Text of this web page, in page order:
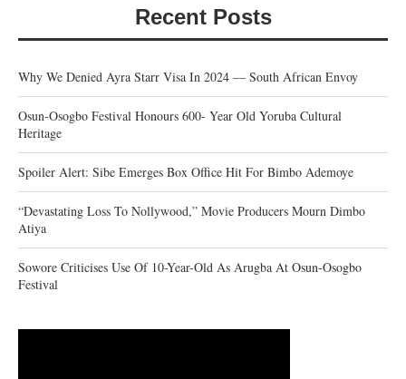
Recent Posts
Why We Denied Ayra Starr Visa In 2024 — South African Envoy
Osun-Osogbo Festival Honours 600- Year Old Yoruba Cultural
Heritage
Spoiler Alert: Sibe Emerges Box Office Hit For Bimbo Ademoye
“Devastating Loss To Nollywood,” Movie Producers Mourn Dimbo
Atiya
Sowore Criticises Use Of 10-Year-Old As Arugba At Osun-Osogbo
Festival